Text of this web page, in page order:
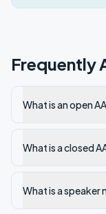
Frequently
What is an open
What is a closed
What is a speaker